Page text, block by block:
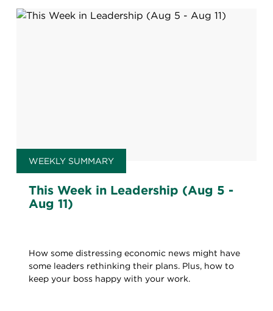
WEEKLY SUMMARY
This Week in Leadership (Aug 5 -
Aug 11)
How some distressing economic news might have
some leaders rethinking their plans. Plus, how to
keep your boss happy with your work.